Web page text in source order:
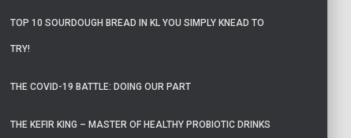
TOP 10 SOURDOUGH BREAD IN KL YOU SIMPLY KNEAD TO
TRY!
THE COVID-19 BATTLE: DOING OUR PART
THE KEFIR KING – MASTER OF HEALTHY PROBIOTIC DRINKS